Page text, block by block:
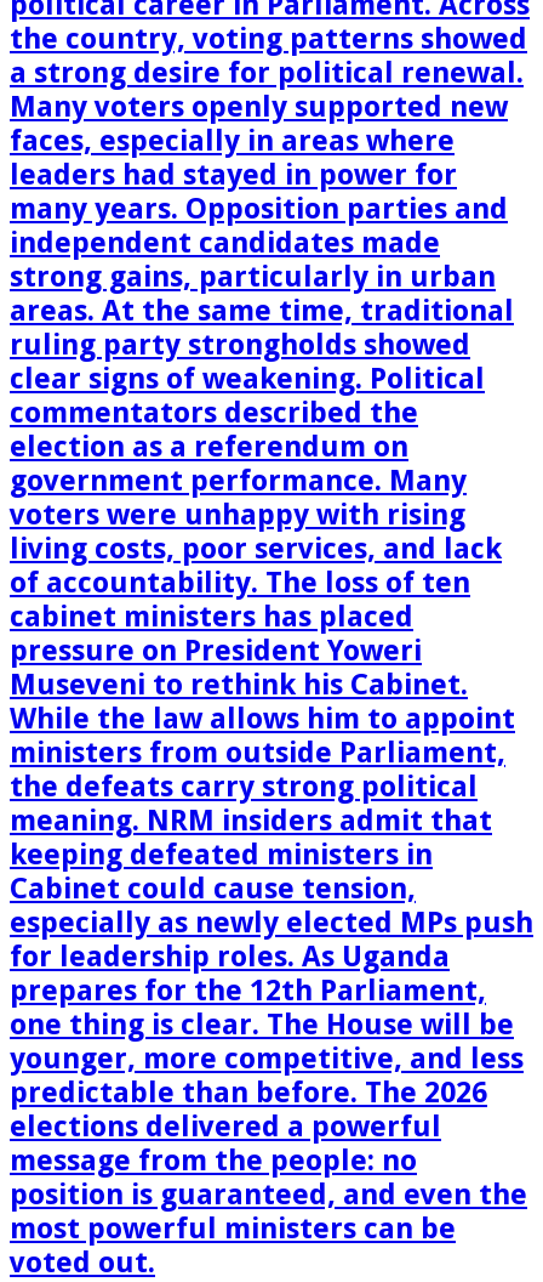
the country, voting patterns showed
a strong desire for political renewal.
Many voters openly supported new
faces, especially in areas where
leaders had stayed in power for
many years. Opposition parties and
independent candidates made
strong gains, particularly in urban
areas. At the same time, traditional
ruling party strongholds showed
clear signs of weakening. Political
commentators described the
election as a referendum on
government performance. Many
voters were unhappy with rising
living costs, poor services, and lack
of accountability. The loss of ten
cabinet ministers has placed
pressure on President Yoweri
Museveni to rethink his Cabinet.
While the law allows him to appoint
ministers from outside Parliament,
the defeats carry strong political
meaning. NRM insiders admit that
keeping defeated ministers in
Cabinet could cause tension,
especially as newly elected MPs push
for leadership roles. As Uganda
prepares for the 12th Parliament,
one thing is clear. The House will be
younger, more competitive, and less
predictable than before. The 2026
elections delivered a powerful
message from the people: no
position is guaranteed, and even the
most powerful ministers can be
voted out.